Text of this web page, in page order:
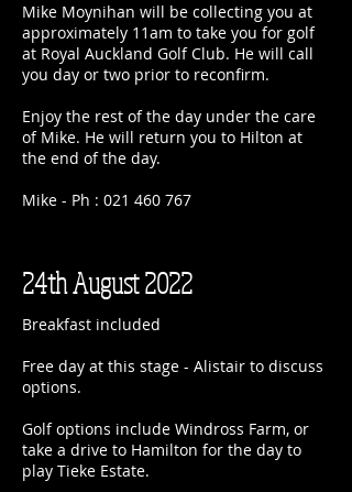
Mike Moynihan will be collecting you at
approximately 11am to take you for golf
at Royal Auckland Golf Club. He will call
you day or two prior to reconfirm.
Enjoy the rest of the day under the care
of Mike. He will return you to Hilton at
the end of the day.
Mike - Ph : 021 460 767
24th August 2022
Breakfast included
Free day at this stage - Alistair to discuss
options.
Golf options include Windross Farm, or
take a drive to Hamilton for the day to
play Tieke Estate.